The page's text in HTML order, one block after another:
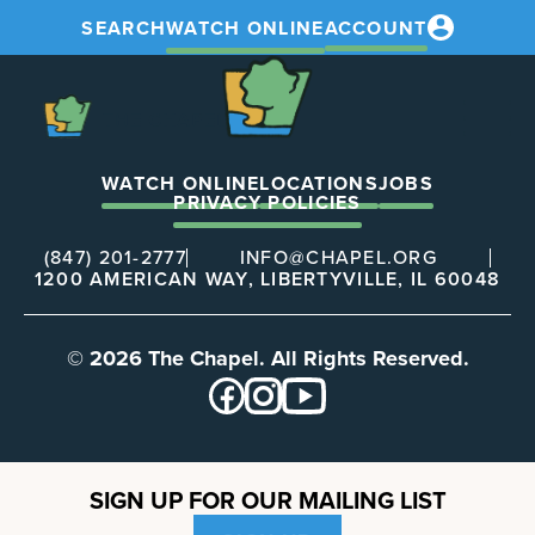
SEARCHWATCH ONLINEACCOUNT
The
Chapel
WATCH ONLINELOCATIONSJOBS
PRIVACY POLICIES
(847) 201-2777
INFO@CHAPEL.ORG
1200 AMERICAN WAY, LIBERTYVILLE, IL 60048
© 2026 The Chapel. All Rights Reserved.
SIGN UP FOR OUR MAILING LIST